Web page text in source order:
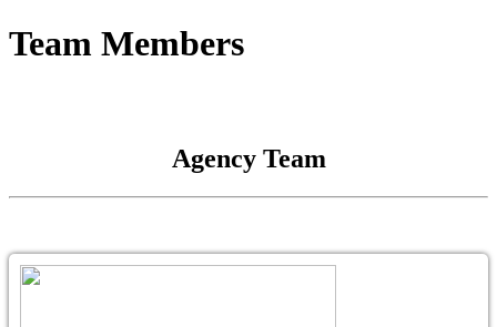
Team Members
Agency Team